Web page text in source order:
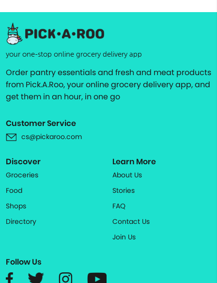
your one-stop online grocery delivery app
Order pantry essentials and fresh and meat products
from Pick.A.Roo, your online grocery delivery app, and
get them in an hour, in one go
Customer Service
cs@pickaroo.com
Discover
Groceries
Food
Shops
Directory
Learn More
About Us
Stories
FAQ
Contact Us
Join Us
Follow Us